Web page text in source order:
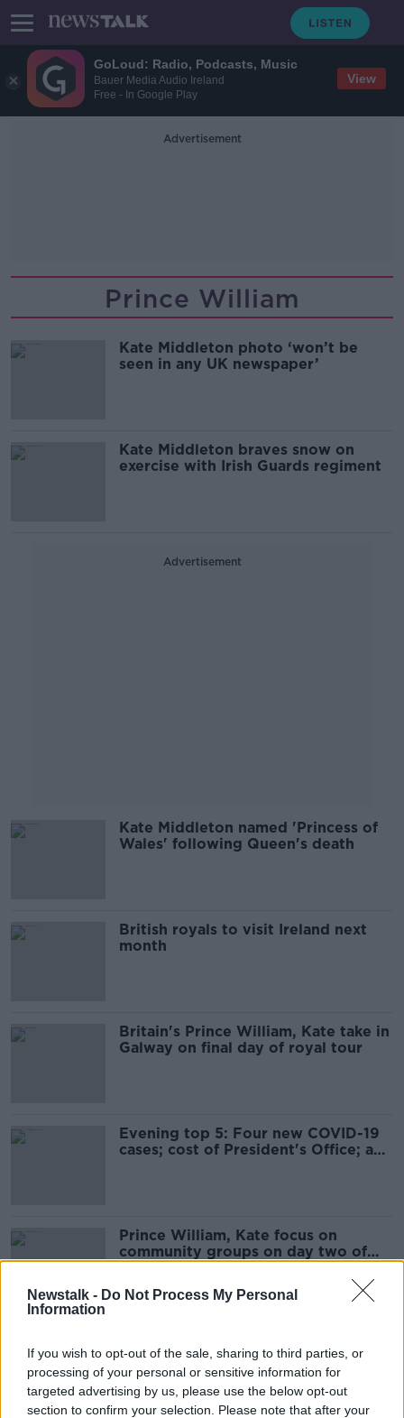
GoLoud: Radio, Podcasts, Music
Bauer Media Audio Ireland
Free - In Google Play
View
Newstalk - Do Not Process My Personal
Information
If you wish to opt-out of the sale, sharing to third parties, or
processing of your personal or sensitive information for
targeted advertising by us, please use the below opt-out
section to confirm your selection. Please note that after your
Advertisement
Prince William
Kate Middleton photo ‘won’t be
seen in any UK newspaper’
Kate Middleton braves snow on
exercise with Irish Guards regiment
Advertisement
Kate Middleton named 'Princess of
Wales' following Queen's death
British royals to visit Ireland next
month
Britain's Prince William, Kate take in
Galway on final day of royal tour
Evening top 5: Four new COVID-19
cases; cost of President's Office; and
Prince William, Kate focus on
community groups on day two of
royal visit
Stuff
NEWSTALK BREAKFAST
4 MAR 2020
00:04:18